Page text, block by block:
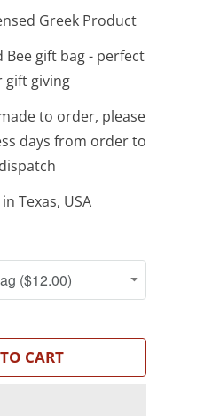
Greek Product
Bee gift bag - perfect
gift giving
to order, please
days from order to
dispatch
Texas, USA
CART